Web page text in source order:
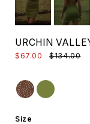
URCHIN
$67.00 $134.00
Size